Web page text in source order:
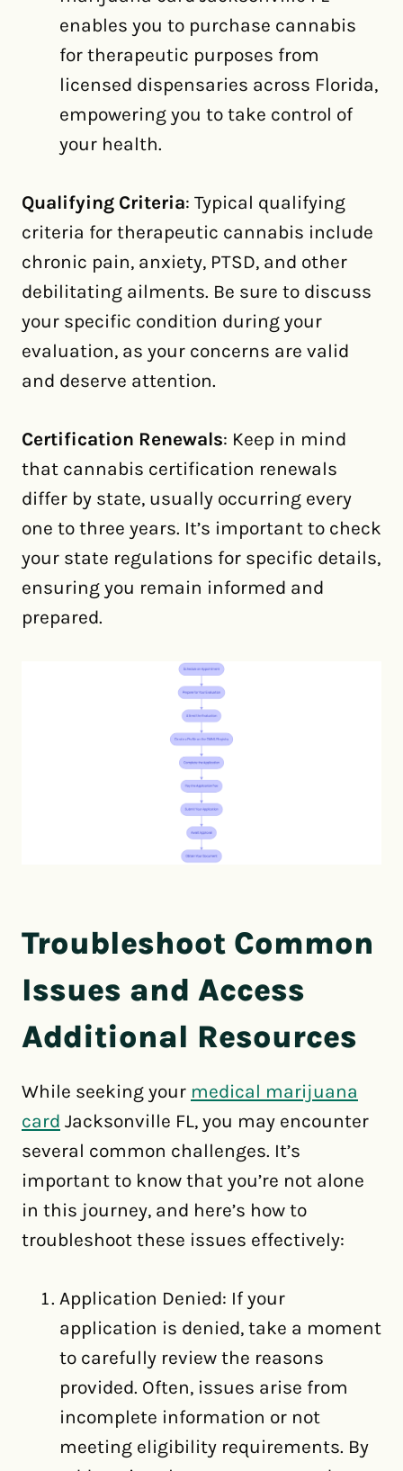
enables you to purchase cannabis
for therapeutic purposes from
licensed dispensaries across Florida,
empowering you to take control of
your health.
Qualifying Criteria: Typical qualifying
criteria for therapeutic cannabis include
chronic pain, anxiety, PTSD, and other
debilitating ailments. Be sure to discuss
your specific condition during your
evaluation, as your concerns are valid
and deserve attention.
Certification Renewals: Keep in mind
that cannabis certification renewals
differ by state, usually occurring every
one to three years. It’s important to check
your state regulations for specific details,
ensuring you remain informed and
prepared.
Troubleshoot Common
Issues and Access
Additional Resources
While seeking your medical marijuana
card Jacksonville FL, you may encounter
several common challenges. It’s
important to know that you’re not alone
in this journey, and here’s how to
troubleshoot these issues effectively:
Application Denied: If your
application is denied, take a moment
to carefully review the reasons
provided. Often, issues arise from
incomplete information or not
meeting eligibility requirements. By